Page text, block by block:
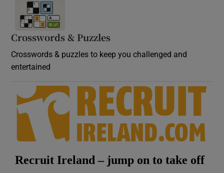
Crosswords & Puzzles
Crosswords & puzzles to keep you challenged and
entertained